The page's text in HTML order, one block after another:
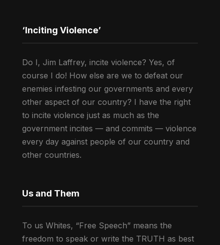
‘Inciting Violence’
Do I, Jim Laffrey, incite violence? Yes, of
course I do! How else are we to defeat our
enemies infesting our governments and every
other aspect of our country? I have the right
to incite violence just as much as the
government incites — and commits — violence
every day against people of our country and
other countries.
Us and Them
To us Whites, “Free Speech” means the
freedom to speak or write the TRUTH as best